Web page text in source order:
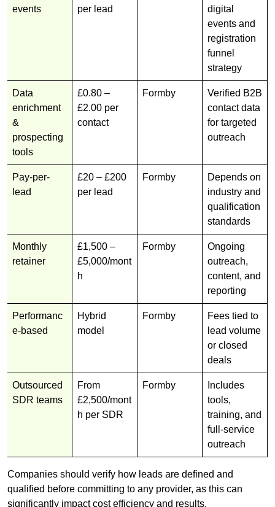
events
per lead
digital
events and
registration
funnel
strategy
Data
enrichment
&
prospecting
tools
£0.80 –
£2.00 per
contact
Formby
Verified B2B
contact data
for targeted
outreach
Pay-per-
lead
£20 – £200
per lead
Formby
Depends on
industry and
qualification
standards
Monthly
retainer
£1,500 –
£5,000/mont
h
Formby
Ongoing
outreach,
content, and
reporting
Performanc
e-based
Hybrid
model
Formby
Fees tied to
lead volume
or closed
deals
Outsourced
SDR teams
From
£2,500/mont
h per SDR
Formby
Includes
tools,
training, and
full-service
outreach
Companies should verify how leads are defined and
qualified before committing to any provider, as this can
significantly impact cost efficiency and results.